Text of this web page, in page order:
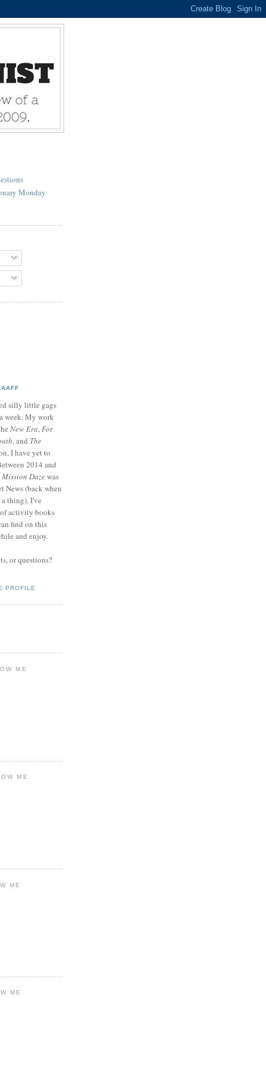
Monday
silly little gags
week. My work
New Era,For
, and The
I have yet to
2014 and
Mission Dazewas
News (back when
thing). I've
activity books
find on this
and enjoy.
or questions?
PROFILE
ME
ME
ME
ME